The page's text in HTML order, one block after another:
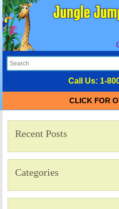
Call Us: 1-
CLICK FOR
Recent Posts
Categories